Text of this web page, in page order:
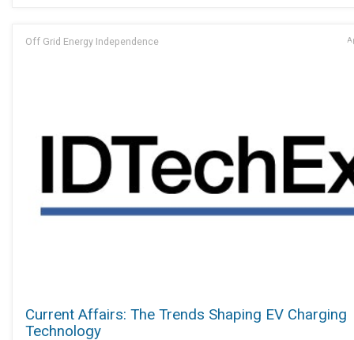
Off Grid Energy Independence
Current Affairs: The Trends Shaping EV Charging
Technology